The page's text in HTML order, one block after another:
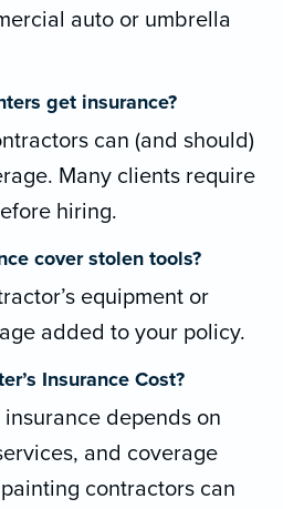
auto or umbrella
get insurance?
can (and should)
Many clients require
hiring.
cover stolen tools?
equipment or
added to your policy.
Insurance Cost?
insurance depends on
and coverage
contractors can